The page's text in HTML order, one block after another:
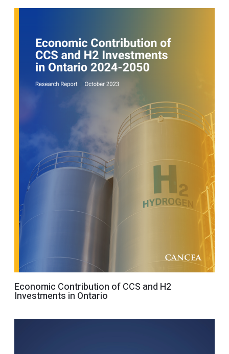
Economic Contribution of CCS and H2
Investments in Ontario